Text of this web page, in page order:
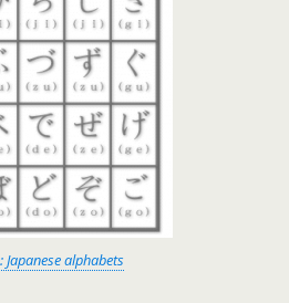
Japanese alphabets